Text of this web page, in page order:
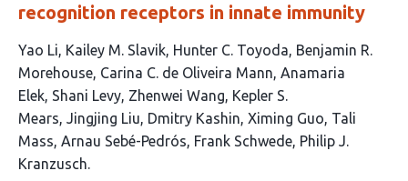
recognition receptors in innate immunity
This
article
has
16
authors:
Yao Li Kailey M. Slavik Hunter C. Toyoda Benjamin R.
Morehouse Carina C. de Oliveira Mann Anamaria
Elek Shani Levy Zhenwei Wang Kepler S.
Mears Jingjing Liu Dmitry Kashin Ximing Guo Tali
Mass Arnau Sebé-Pedrós Frank Schwede Philip J.
Kranzusch